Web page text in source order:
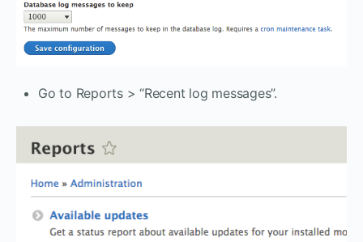
Go to Reports > “Recent log messages”.